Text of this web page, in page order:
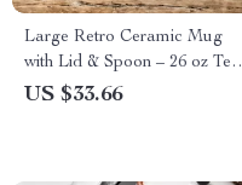
Large Retro Ceramic Mug
with Lid & Spoon – 26 oz Tea
& Coffee Cup
US $33.66